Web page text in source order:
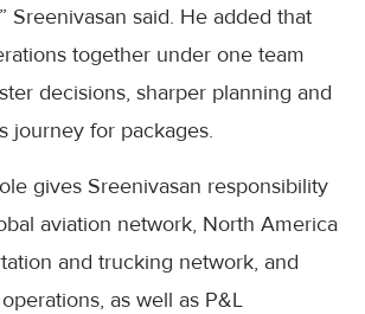
Sreenivasan said. He added that
together under one team
decisions, sharper planning and
journey for packages.
gives Sreenivasan responsibility
aviation network, North America
and trucking network, and
as well as P&L